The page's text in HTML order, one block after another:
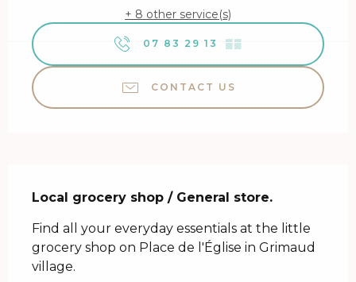
+ 8 other service(s)
07 83 29 13 ▒▒
CONTACT US
Local grocery shop / General store.
Find all your everyday essentials at the little
grocery shop on Place de l'Église in Grimaud
village.